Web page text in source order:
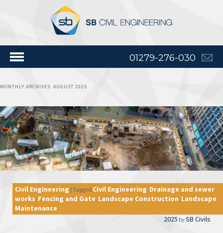
01279-276-030
MONTHLY ARCHIVES: AUGUST 2025
Civil Engineering | Tagged Civil Engineering Drainage and sewer
works Fencing and Gate Landscape Construction Landscape
Maintenance
2025 bySB Civils